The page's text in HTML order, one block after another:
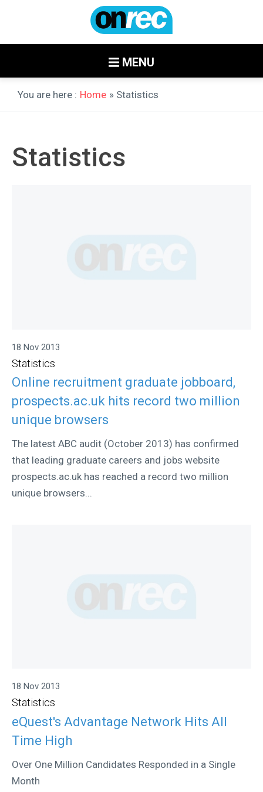
MENU
You are here : Home » Statistics
Statistics
18 Nov 2013
Statistics
Online recruitment graduate jobboard,
prospects.ac.uk hits record two million
unique browsers
The latest ABC audit (October 2013) has confirmed
that leading graduate careers and jobs website
prospects.ac.uk has reached a record two million
unique browsers...
18 Nov 2013
Statistics
eQuest's Advantage Network Hits All
Time High
Over One Million Candidates Responded in a Single
Month